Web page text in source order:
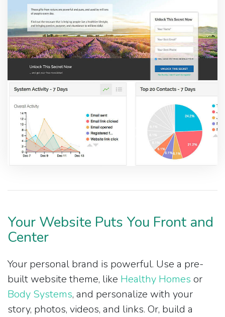
Your Website Puts You Front and
Center
Your personal brand is powerful. Use a pre-
built website theme, like Healthy Homes or
Body Systems, and personalize with your
story, photos, videos, and links. Or, build a